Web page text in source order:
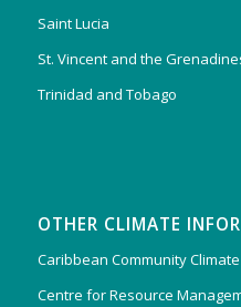
Saint Lucia
St. Vincent and the
Trinidad and Tobago
OTHER CLIMATE
Caribbean Community
Centre for Resource